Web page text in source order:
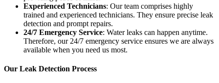
Experienced Technicians: Our team comprises highly
trained and experienced technicians. They ensure precise leak
detection and prompt repairs.
24/7 Emergency Service: Water leaks can happen anytime.
Therefore, our 24/7 emergency service ensures we are always
available when you need us most.
Our Leak Detection Process